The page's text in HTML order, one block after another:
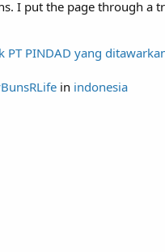
I put the page through a
PT PINDAD yang
in indonesia